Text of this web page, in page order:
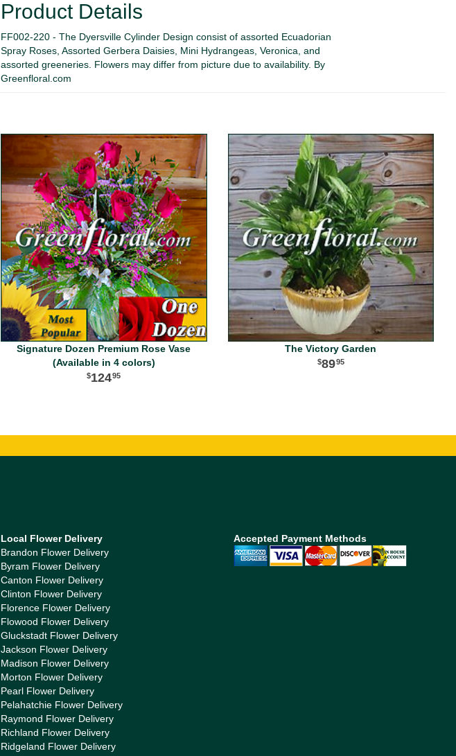
Product Details
FF002-220 - The Dyersville Cylinder Design consist of assorted Ecuadorian
Spray Roses, Assorted Gerbera Daisies, Mini Hydrangeas, Veronica, and
assorted greeneries. Flowers may differ from picture due to availability. By
Greenfloral.com
Signature Dozen Premium Rose Vase
(Available in 4 colors)
12495
The Victory Garden
8995
Local Flower Delivery
Brandon Flower Delivery
Byram Flower Delivery
Canton Flower Delivery
Clinton Flower Delivery
Florence Flower Delivery
Flowood Flower Delivery
Gluckstadt Flower Delivery
Jackson Flower Delivery
Madison Flower Delivery
Morton Flower Delivery
Pearl Flower Delivery
Pelahatchie Flower Delivery
Raymond Flower Delivery
Richland Flower Delivery
Ridgeland Flower Delivery
Accepted Payment Methods